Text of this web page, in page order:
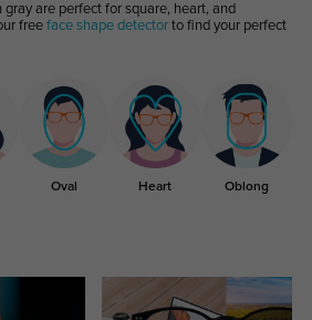
are perfect for square, heart, and
free face shape detectorto find your perfect
Oval Heart Oblong